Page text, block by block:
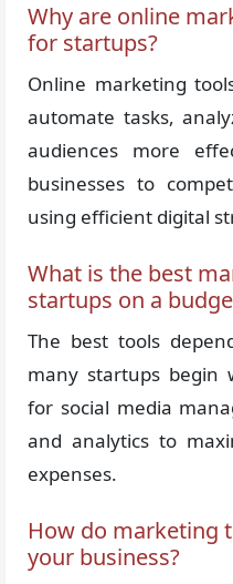
Why are online
for startups?
Online marketing
automate tasks,
audiences more
businesses to
using efficient digital
What is the best
startups on a
The best tools
many startups begin
for social media
and analytics to
expenses.
How do marketing
your business?